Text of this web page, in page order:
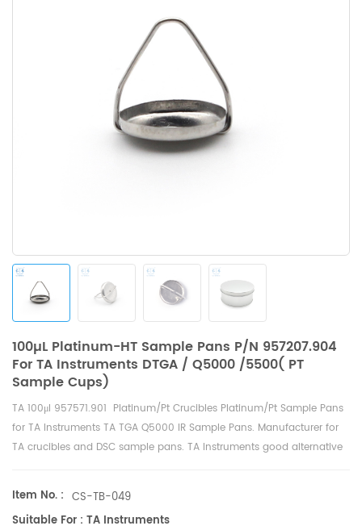
100µL Platinum-HT Sample Pans P/N 957207.904
For TA Instruments DTGA / Q5000 /5500( PT
Sample Cups)
TA 100μl 957571.901 Platinum/Pt Crucibles Platinum/Pt Sample Pans
for TA Instruments TA TGA Q5000 IR Sample Pans. Manufacturer for
TA crucibles and DSC sample pans. TA Instruments good alternative
Item No. : CS-TB-049
Suitable For : TA Instruments